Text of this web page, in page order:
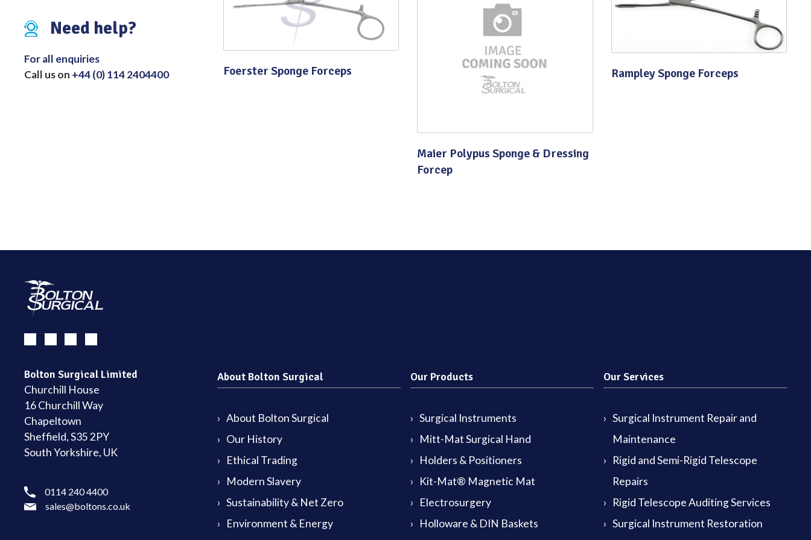
Distributed Products Quality
Need help?
For all enquiries
Call us on +44 (0) 114 2404400 Foerster Sponge Forceps
Maier Polypus Sponge & Dressing
Forcep
Rampley Sponge Forceps
Bolton Surgical Limited
Churchill House
16 Churchill Way
Chapeltown
Sheffield, S35 2PY
South Yorkshire, UK
0114 240 4400
sales@boltons.co.uk
About Bolton Surgical
About Bolton Surgical
Our History
Ethical Trading
Modern Slavery
Sustainability & Net Zero
Environment & Energy
Our Products
Surgical Instruments
Mitt-Mat Surgical Hand
Holders & Positioners
Kit-Mat® Magnetic Mat
Electrosurgery
Holloware & DIN Baskets
Our Services
Surgical Instrument Repair and
Maintenance
Rigid and Semi-Rigid Telescope
Repairs
Rigid Telescope Auditing Services
Surgical Instrument Restoration